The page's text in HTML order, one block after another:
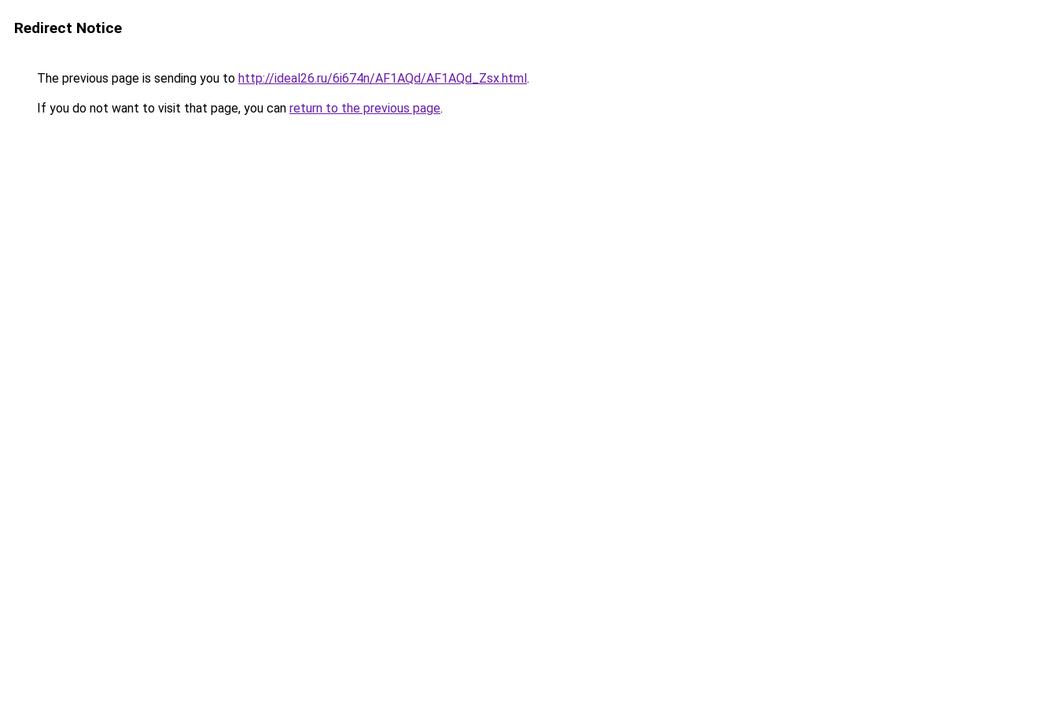
Redirect Notice
The previous page is sending you to http://ideal26.ru/6i674n/AF1AQd/AF1AQd_Zsx.html.
If you do not want to visit that page, you can return to the previous page.